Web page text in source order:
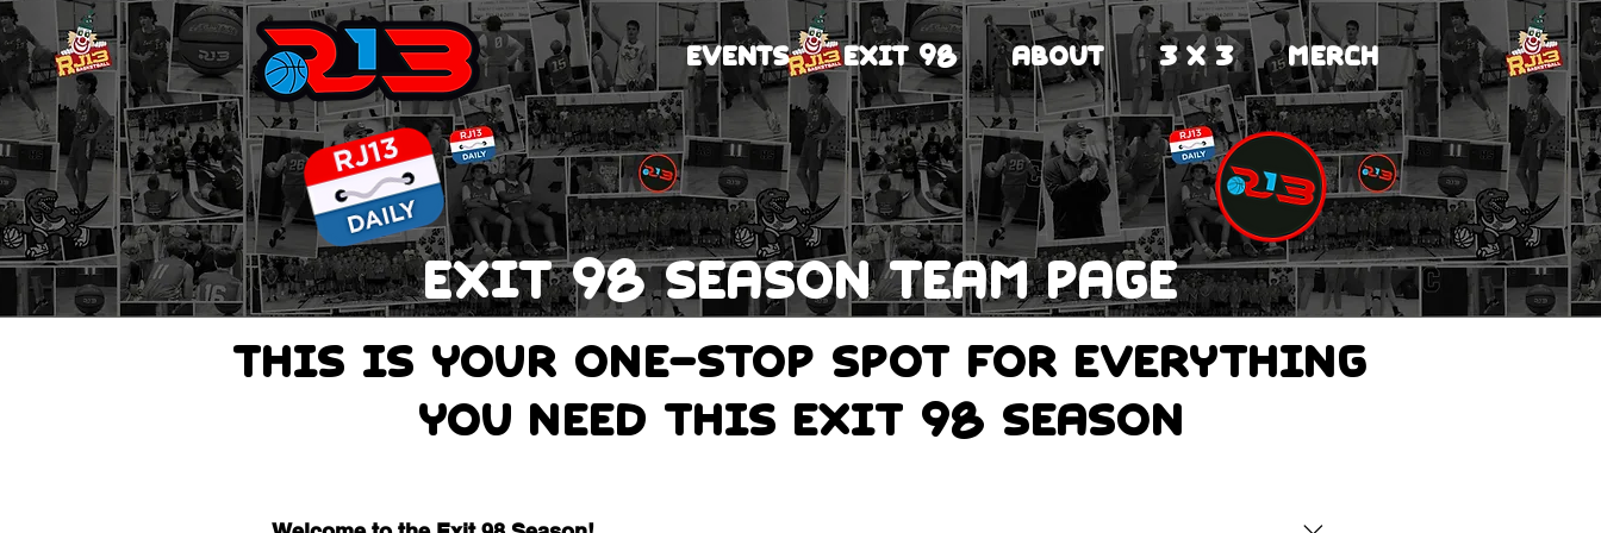
EVENTS EXIT 98 ABOUT 3 X 3 MERCH
EXIT 98 Season team page
THIS IS Your one-stop spot for everything
you need this Exit 98 season